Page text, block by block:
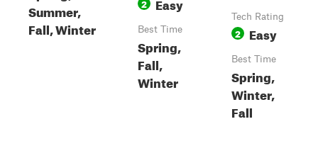
Summer,
Fall, Winter
2
Best Time
Spring,
Fall,
Winter
Tech Rating
2 Easy
Best Time
Spring,
Winter,
Fall